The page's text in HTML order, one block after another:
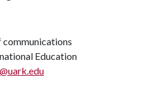
Education